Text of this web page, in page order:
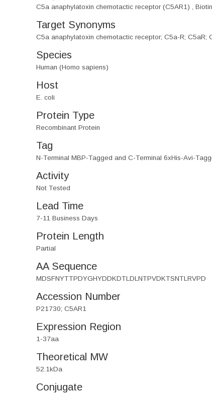
C5a anaphylatoxin chemotactic receptor (C5AR1) ,
Target Synonyms
C5a anaphylatoxin chemotactic receptor; C5a-R; C5aR;
Species
Human (Homo sapiens)
Host
E. coli
Protein Type
Recombinant Protein
Tag
N-Terminal MBP-Tagged and C-Terminal 6xHis-Avi-
Activity
Not Tested
Lead Time
7-11 Business Days
Protein Length
Partial
AA Sequence
MDSFNYTTPDYGHYDDKDTLDLNTPVDKTSNTLRVPD
Accession Number
P21730; C5AR1
Expression Region
1-37aa
Theoretical MW
52.1kDa
Conjugate